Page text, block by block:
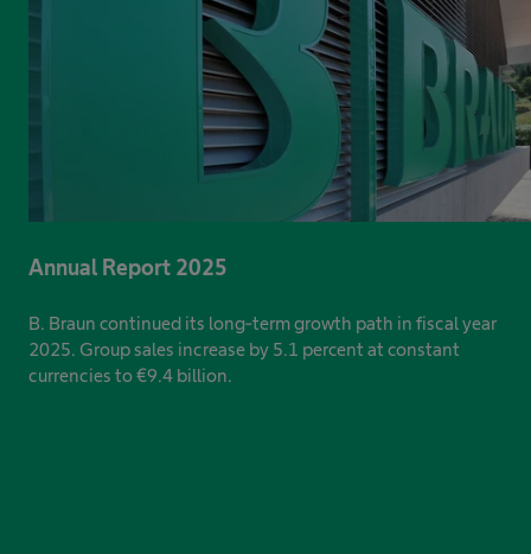
Annual Report 2025
B. Braun continued its long-term growth path in fiscal year
2025. Group sales increase by 5.1 percent at constant
currencies to €9.4 billion.